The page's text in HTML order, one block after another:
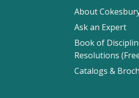
About
Ask an Expert
Book of
Resolutions
Catalogs &